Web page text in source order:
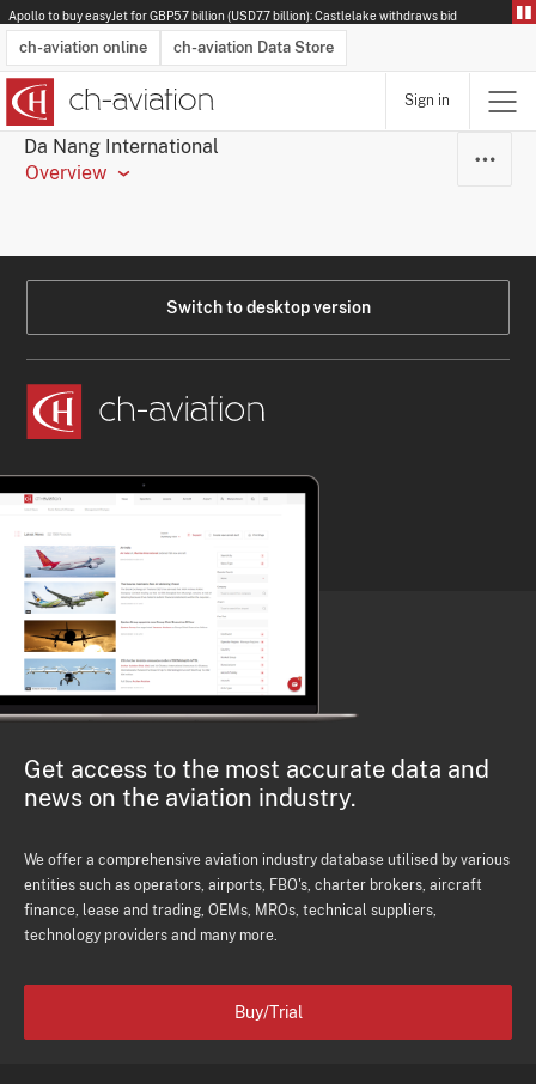
Apollo to buy easyJet for GBP5.7 billion (USD7.7 billion): Castlelake withdraws bid
ch-aviation online ch-aviation Data Store
Latest News
Operator Search
Aircraft Search
Airport Search
Airframe MRO Provider Search
Sign in
Da Nang International
Overview
Switch to desktop version
Get access to the most accurate data and
news on the aviation industry.
We offer a comprehensive aviation industry database utilised by various
entities such as operators, airports, FBO's, charter brokers, aircraft
finance, lease and trading, OEMs, MROs, technical suppliers,
technology providers and many more.
Buy/Trial